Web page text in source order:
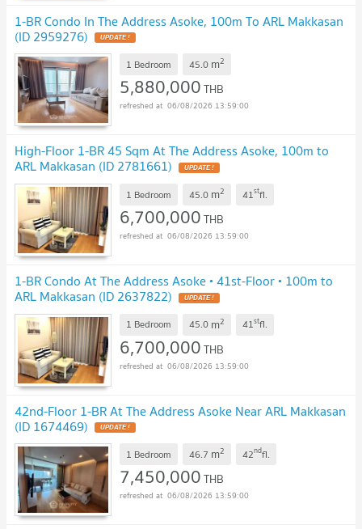
1-BR Condo In The Address Asoke, 100m To ARL Makkasan
(ID 2959276) UPDATE !
1 Bedroom 45.0 m2
5,880,000THB
06/08/2026 13:59:00
High-Floor 1-BR 45 Sqm At The Address Asoke, 100m to
ARL Makkasan (ID 2781661) UPDATE !
1 Bedroom 45.0 m2 41stfl.
6,700,000THB
06/08/2026 13:59:00
1-BR Condo At The Address Asoke • 41st-Floor • 100m to
ARL Makkasan (ID 2637822) UPDATE !
1 Bedroom 45.0 m2 41stfl.
6,700,000THB
06/08/2026 13:59:00
42nd-Floor 1-BR At The Address Asoke Near ARL Makkasan
(ID 1674469) UPDATE !
1 Bedroom 46.7 m2 42ndfl.
7,450,000THB
06/08/2026 13:59:00